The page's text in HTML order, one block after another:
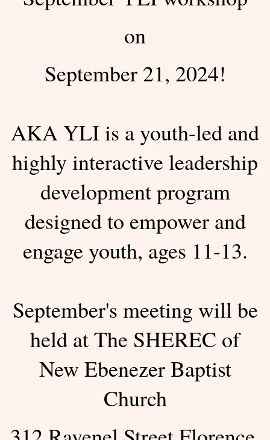
on
September 21, 2024!
AKA YLI is a youth-led and
highly interactive leadership
development program
designed to empower and
engage youth, ages 11-13.
September's meeting will be
held at The SHEREC of
New Ebenezer Baptist
Church